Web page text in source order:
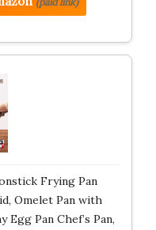
Frying Pan
Omelet Pan with
Egg Pan Chef’s Pan,